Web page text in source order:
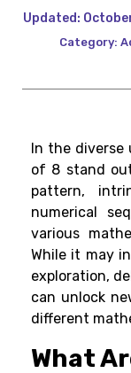
Updated:
Category:
In the diverse
of 8 stand
pattern,
numerical
various
While it may
exploration,
can unlock
different
What